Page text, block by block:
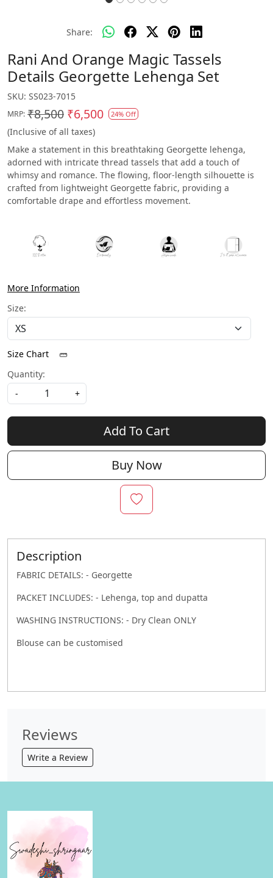
Share:
Rani And Orange Magic Tassels
Details Georgette Lehenga Set
SKU: SS023-7015
MRP: ₹8,500 ₹6,500 24% Off
(Inclusive of all taxes)
Make a statement in this breathtaking Georgette lehenga,
adorned with intricate thread tassels that add a touch of
whimsy and romance. The flowing, floor-length silhouette is
crafted from lightweight Georgette fabric, providing a
comfortable drape and effortless movement.
More Information
Size:
Size Chart
Quantity:
-
+
Add To Cart
Buy Now
Description
FABRIC DETAILS: - Georgette
PACKET INCLUDES: - Lehenga, top and dupatta
WASHING INSTRUCTIONS: - Dry Clean ONLY
Blouse can be customised
Reviews
Write a Review